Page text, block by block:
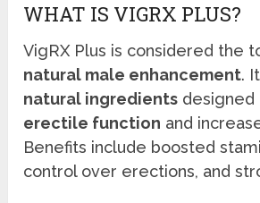
WHAT IS VIGRX PLUS?
VigRX Plus is considered the
natural male enhancement.
natural ingredients
erectile function and
Benefits include boosted
control over erections, and